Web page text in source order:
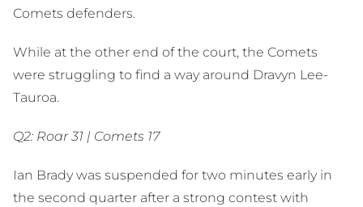
Comets defenders.
While at the other end of the court, the Comets
were struggling to find a way around Dravyn Lee-
Tauroa.
Q2: Roar 31 | Comets 17
Ian Brady was suspended for two minutes early in
the second quarter after a strong contest with